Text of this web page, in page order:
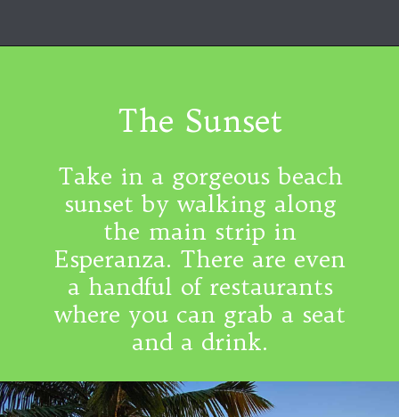
Take in a gorgeous beach
sunset by walking along
the main strip in
Esperanza. There are even
a handful of restaurants
where you can grab a seat
and a drink.
The Sunset